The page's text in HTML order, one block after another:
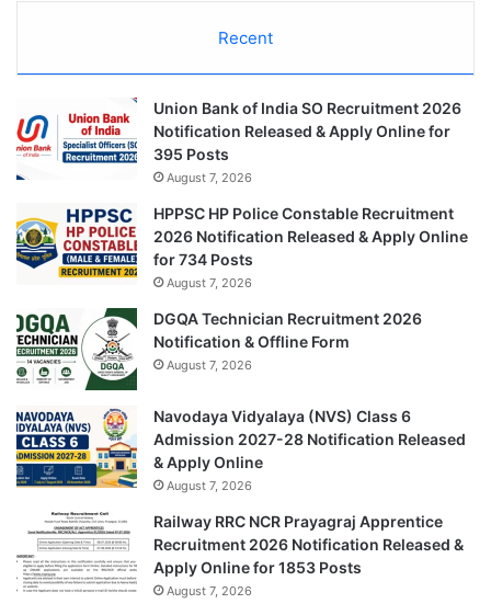
Recent
Union Bank of India SO Recruitment 2026
Notification Released & Apply Online for
395 Posts
August 7, 2026
HPPSC HP Police Constable Recruitment
2026 Notification Released & Apply Online
for 734 Posts
August 7, 2026
DGQA Technician Recruitment 2026
Notification & Offline Form
August 7, 2026
Navodaya Vidyalaya (NVS) Class 6
Admission 2027-28 Notification Released
& Apply Online
August 7, 2026
Railway RRC NCR Prayagraj Apprentice
Recruitment 2026 Notification Released &
Apply Online for 1853 Posts
August 7, 2026